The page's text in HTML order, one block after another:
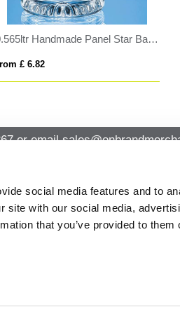
social media features and to
site with our social media,
that you’ve provided to them
Bevelled Glass Crescent Frame for 5inchinch x 7inchinch Portrait Photo
From £ 15.06
or email
QUICK LINKS
PRIVACY POLICY
PRIVACY NOTICE